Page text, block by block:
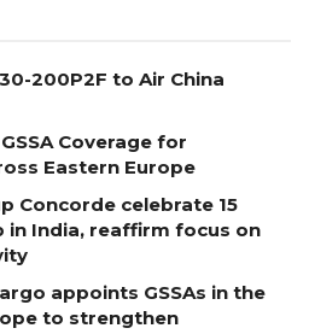
200P2F to Air China
Coverage for
Eastern Europe
Concorde celebrate 15
India, reaffirm focus on
appoints GSSAs in the
to strengthen